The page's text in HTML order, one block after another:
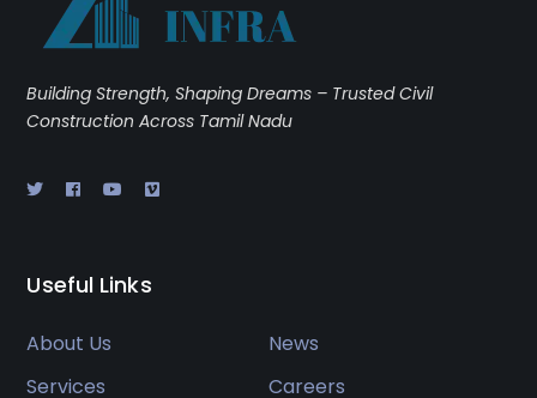
Building Strength, Shaping Dreams – Trusted Civil
Construction Across Tamil Nadu
Useful Links
About Us
News
Services
Careers